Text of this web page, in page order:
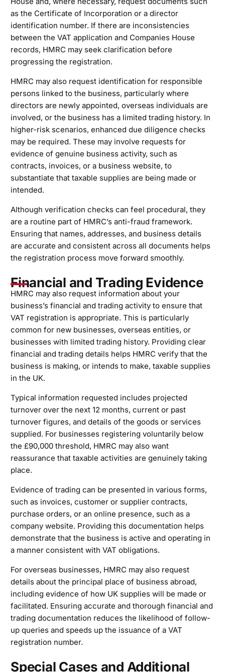
as the Certificate of Incorporation or a director
identification number. If there are inconsistencies
between the VAT application and Companies House
records, HMRC may seek clarification before
progressing the registration.
HMRC may also request identification for responsible
persons linked to the business, particularly where
directors are newly appointed, overseas individuals are
involved, or the business has a limited trading history. In
higher-risk scenarios, enhanced due diligence checks
may be required. These may involve requests for
evidence of genuine business activity, such as
contracts, invoices, or a business website, to
substantiate that taxable supplies are being made or
intended.
Although verification checks can feel procedural, they
are a routine part of HMRC’s anti-fraud framework.
Ensuring that names, addresses, and business details
are accurate and consistent across all documents helps
the registration process move forward smoothly.
Financial and Trading Evidence
HMRC may also request information about your
business’s financial and trading activity to ensure that
VAT registration is appropriate. This is particularly
common for new businesses, overseas entities, or
businesses with limited trading history. Providing clear
financial and trading details helps HMRC verify that the
business is making, or intends to make, taxable supplies
in the UK.
Typical information requested includes projected
turnover over the next 12 months, current or past
turnover figures, and details of the goods or services
supplied. For businesses registering voluntarily below
the £90,000 threshold, HMRC may also want
reassurance that taxable activities are genuinely taking
place.
Evidence of trading can be presented in various forms,
such as invoices, customer or supplier contracts,
purchase orders, or an online presence, such as a
company website. Providing this documentation helps
demonstrate that the business is active and operating in
a manner consistent with VAT obligations.
For overseas businesses, HMRC may also request
details about the principal place of business abroad,
including evidence of how UK supplies will be made or
facilitated. Ensuring accurate and thorough financial and
trading documentation reduces the likelihood of follow-
up queries and speeds up the issuance of a VAT
registration number.
Special Cases and Additional